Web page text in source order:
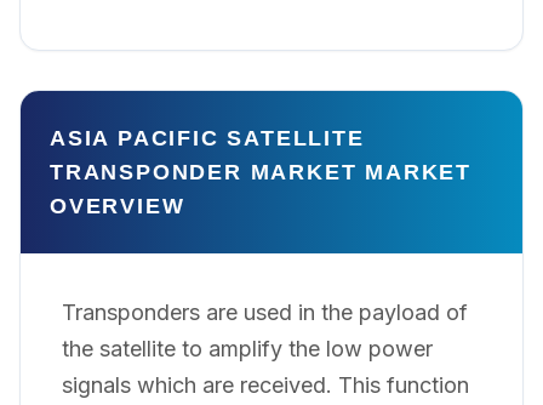
ASIA PACIFIC SATELLITE
TRANSPONDER MARKET MARKET
OVERVIEW
Transponders are used in the payload of
the satellite to amplify the low power
signals which are received. This function